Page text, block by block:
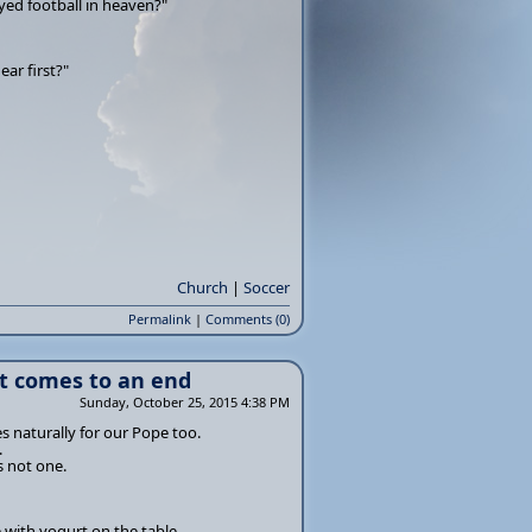
football in heaven?"
first?"
Church | Soccer
Permalink | Comments (0)
comes to an end
Sunday, October 25, 2015 4:38 PM
naturally for our Pope too.
not one.